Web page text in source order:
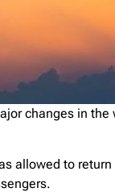
changes in
allowed to